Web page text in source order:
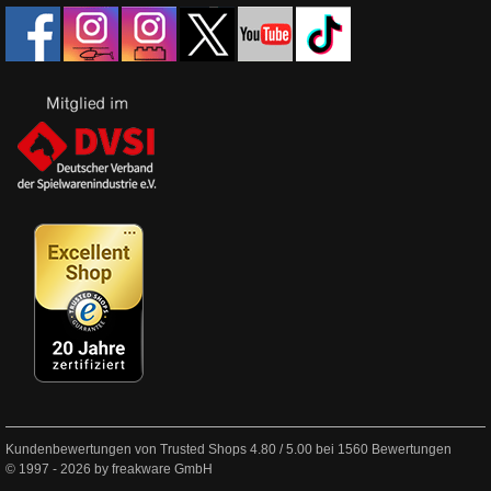
Kundenbewertungen von Trusted Shops 4.80 /5.00 bei 1560 Bewertungen
© 1997 - 2026 by freakware GmbH